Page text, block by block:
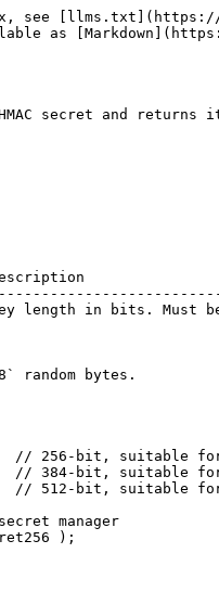
see [llms.txt](https://
as
secret and returns
| Description
in bits. Must
random bytes.
// 256-bit, suitable for
// 384-bit, suitable for
// 512-bit, suitable for
manager
);